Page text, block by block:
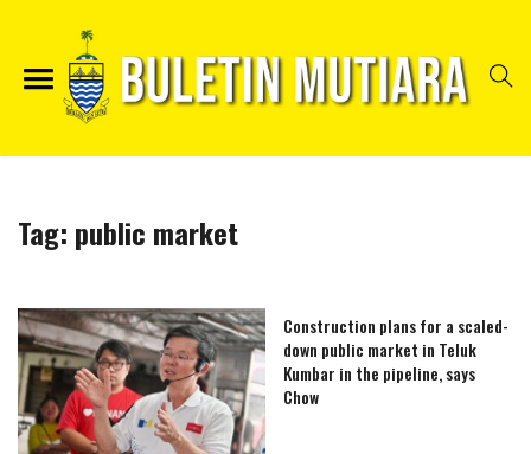
Tag: public market
Construction plans for a scaled-
down public market in Teluk
Kumbar in the pipeline, says
Chow